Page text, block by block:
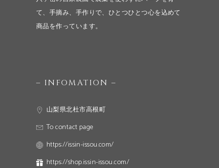
て、手摘み、手作りで、ひとつひとつ心を込めて
商品を作っています。
– INFOMATION –
山梨県北杜市高根町
To contact page
https://issin-issou.com/
https://shop.issin-issou.com/